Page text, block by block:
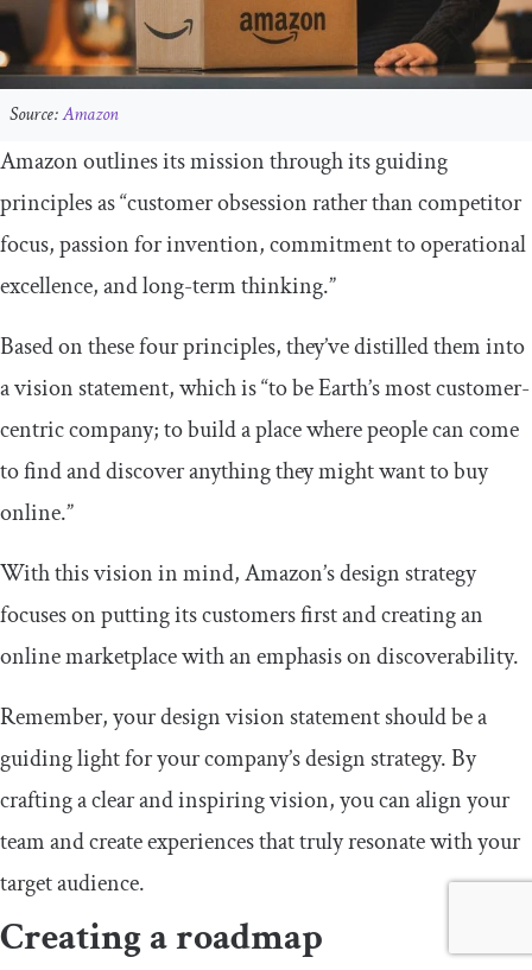
Source:Amazon
Amazon outlines its mission through its guiding
principles as “customer obsession rather than competitor
focus, passion for invention, commitment to operational
excellence, and long-term thinking.”
Based on these four principles, they’ve distilled them into
a vision statement, which is “to be Earth’s most customer-
centric company; to build a place where people can come
to find and discover anything they might want to buy
online.”
With this vision in mind, Amazon’s design strategy
focuses on putting its customers first and creating an
online marketplace with an emphasis on discoverability.
Remember, your design vision statement should be a
guiding light for your company’s design strategy. By
crafting a clear and inspiring vision, you can align your
team and create experiences that truly resonate with your
target audience.
Creating a roadmap